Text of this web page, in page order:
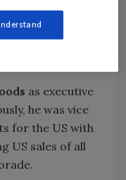
vice
as senior
officer for
as executive
he was vice
for the US with
US sales of all